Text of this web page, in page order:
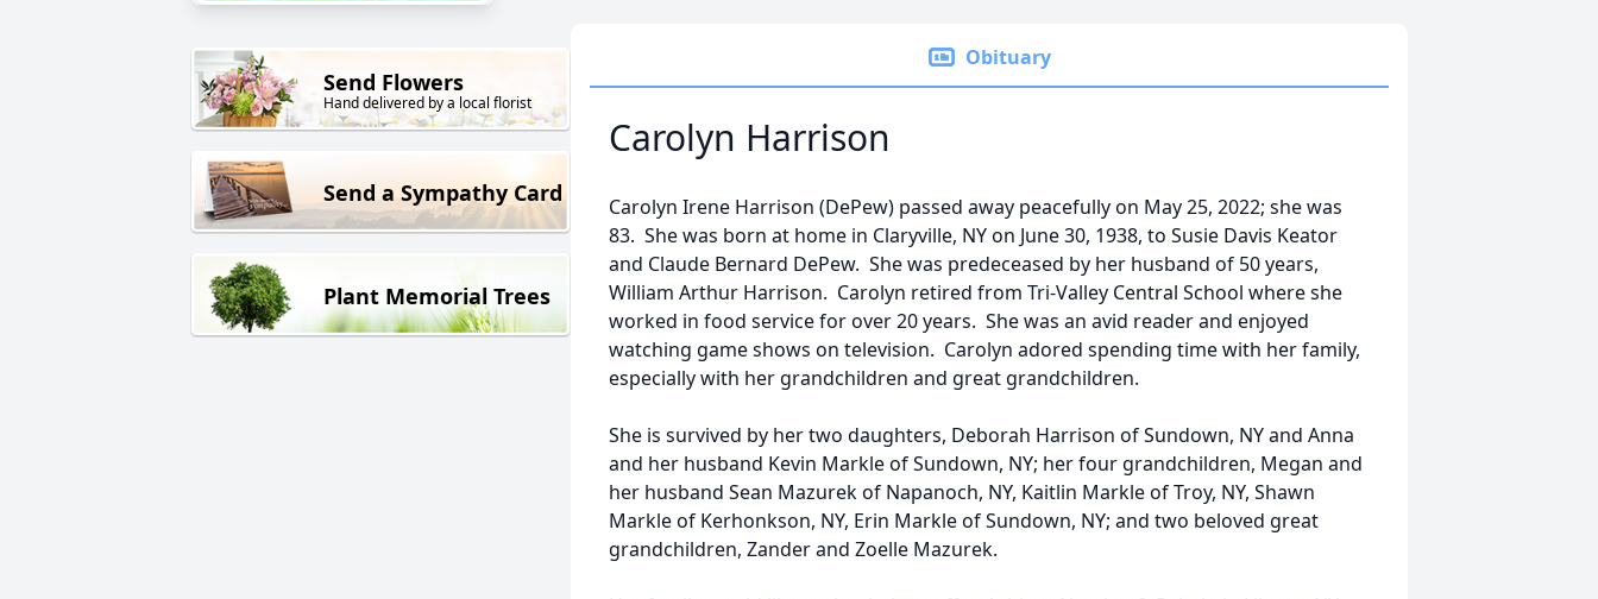
Send Flowers
Hand delivered by a local florist
Send a Sympathy Card
Plant Memorial Trees
Obituary
Carolyn Harrison
Carolyn Irene Harrison (DePew) passed away peacefully on May 25, 2022; she was
83. She was born at home in Claryville, NY on June 30, 1938, to Susie Davis Keator
and Claude Bernard DePew. She was predeceased by her husband of 50 years,
William Arthur Harrison. Carolyn retired from Tri-Valley Central School where she
worked in food service for over 20 years. She was an avid reader and enjoyed
watching game shows on television. Carolyn adored spending time with her family,
especially with her grandchildren and great grandchildren.
She is survived by her two daughters, Deborah Harrison of Sundown, NY and Anna
and her husband Kevin Markle of Sundown, NY; her four grandchildren, Megan and
her husband Sean Mazurek of Napanoch, NY, Kaitlin Markle of Troy, NY, Shawn
Markle of Kerhonkson, NY, Erin Markle of Sundown, NY; and two beloved great
grandchildren, Zander and Zoelle Mazurek.